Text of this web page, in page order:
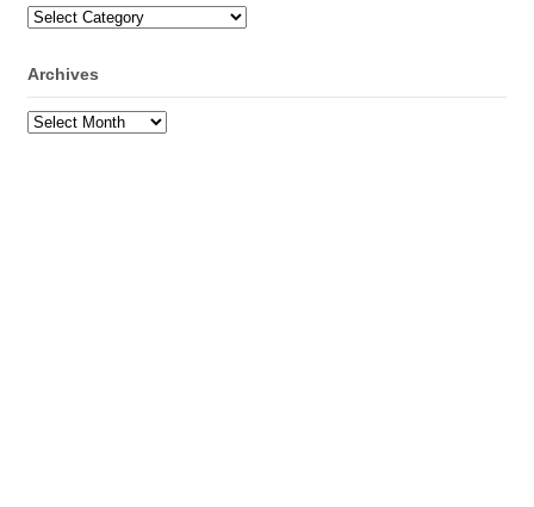
Categories
Archives
Archives